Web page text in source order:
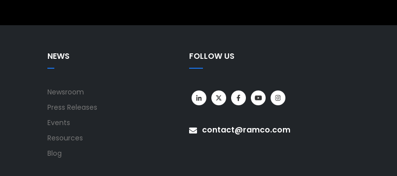
NEWS
Newsroom
Press Releases
Events
Resources
Blog
FOLLOW US
contact@ramco.com